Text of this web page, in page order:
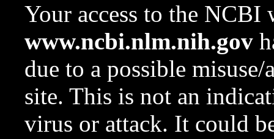
Your access to the NCBI
www.ncbi.nlm.nih.gov
due to a possible
site. This is not an
virus or attack. It could